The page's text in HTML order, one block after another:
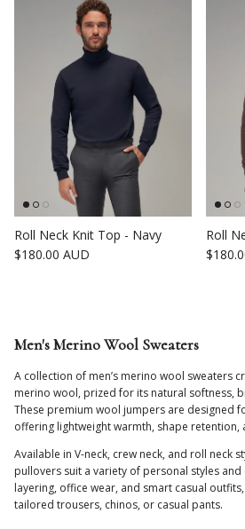
Roll Neck Knit Top - Navy
Regular price
$180.00 AUD
Roll
Men's Merino Wool Sweaters
A collection of men’s merino wool sweaters
merino wool, prized for its natural softness,
These premium wool jumpers are designed
offering lightweight warmth, shape retention,
Available in V-neck, crew neck, and roll neck
pullovers suit a variety of personal styles
layering, office wear, and smart casual
tailored trousers, chinos, or casual pants.